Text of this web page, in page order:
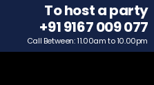
To host a party
+91 9167 009 077
Call Between: 11.00am to 10.00pm